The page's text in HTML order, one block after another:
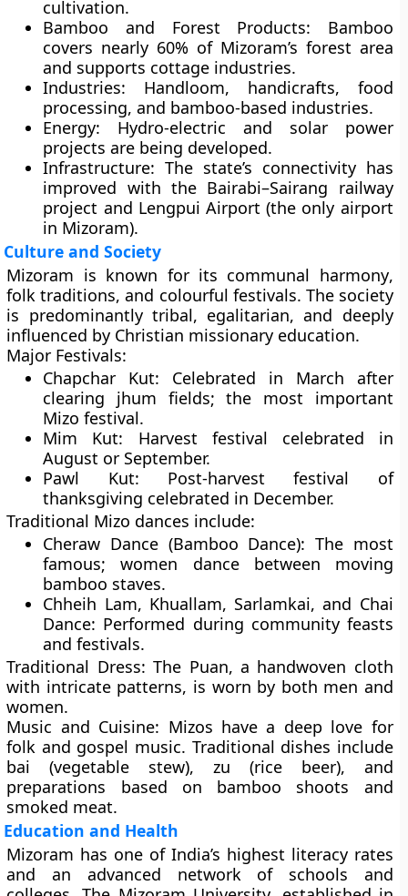
cultivation.
Bamboo and Forest Products: Bamboo
covers nearly 60% of Mizoram’s forest area
and supports cottage industries.
Industries: Handloom, handicrafts, food
processing, and bamboo-based industries.
Energy: Hydro-electric and solar power
projects are being developed.
Infrastructure: The state’s connectivity has
improved with the Bairabi–Sairang railway
project and Lengpui Airport (the only airport
in Mizoram).
Culture and Society
Mizoram is known for its communal harmony,
folk traditions, and colourful festivals. The society
is predominantly tribal, egalitarian, and deeply
influenced by Christian missionary education.
Major Festivals:
Chapchar Kut: Celebrated in March after
clearing jhum fields; the most important
Mizo festival.
Mim Kut: Harvest festival celebrated in
August or September.
Pawl Kut: Post-harvest festival of
thanksgiving celebrated in December.
Traditional Mizo dances include:
Cheraw Dance (Bamboo Dance): The most
famous; women dance between moving
bamboo staves.
Chheih Lam, Khuallam, Sarlamkai, and Chai
Dance: Performed during community feasts
and festivals.
Traditional Dress: The Puan, a handwoven cloth
with intricate patterns, is worn by both men and
women.
Music and Cuisine: Mizos have a deep love for
folk and gospel music. Traditional dishes include
bai (vegetable stew),zu (rice beer), and
preparations based on bamboo shoots and
smoked meat.
Education and Health
Mizoram has one of India’s highest literacy rates
and an advanced network of schools and